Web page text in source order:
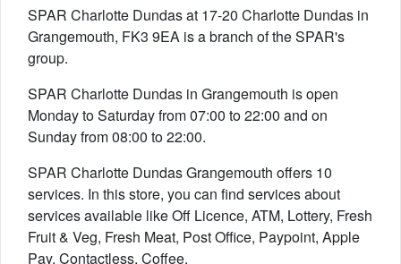
SPAR Charlotte Dundas at 17-20 Charlotte Dundas in
Grangemouth, FK3 9EA is a branch of the SPAR's
group.
SPAR Charlotte Dundas in Grangemouth is open
Monday to Saturday from 07:00 to 22:00 and on
Sunday from 08:00 to 22:00.
SPAR Charlotte Dundas Grangemouth offers 10
services. In this store, you can find services about
services available like Off Licence, ATM, Lottery, Fresh
Fruit & Veg, Fresh Meat, Post Office, Paypoint, Apple
Pay, Contactless, Coffee.